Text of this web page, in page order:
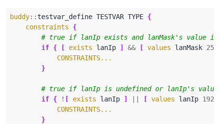
buddy::testvar_define TESTVAR TYPE {
constraints
{
if { [ exists lanIp ] && [ values lanMask
CONSTRAINTS...
}
if { ! [ exists lanIp ] [ values lanIp
CONSTRAINTS...
}